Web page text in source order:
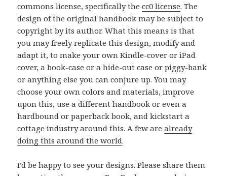
commons license, specifically thecc0 license. The
design of the original handbook may be subject to
copyright by its author. What this means is that
you may freely replicate this design, modify and
adapt it, to make your own Kindle-cover or iPad
cover, a book-case or a hide-out case or piggy-bank
or anything else you can conjure up. You may
choose your own colors and materials, improve
upon this, use a different handbook or even a
hardbound or paperback book, and kickstart a
cottage industry around this. A few arealready
doing this around the world.
I’d be happy to see your designs. Please share them